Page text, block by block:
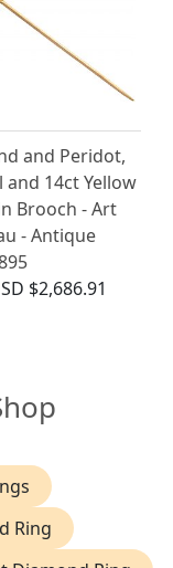
and Peridot,
and 14ct Yellow
Brooch - Art
- Antique
$2,686.91
Ring